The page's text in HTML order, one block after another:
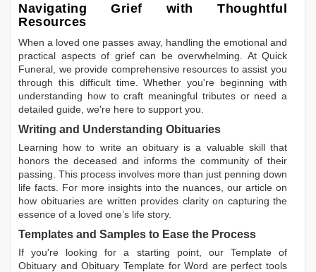
Navigating Grief with Thoughtful
Resources
When a loved one passes away, handling the emotional and
practical aspects of grief can be overwhelming. At Quick
Funeral, we provide comprehensive resources to assist you
through this difficult time. Whether you're beginning with
understanding how to craft meaningful tributes or need a
detailed guide, we're here to support you.
Writing and Understanding Obituaries
Learning how to write an obituary is a valuable skill that
honors the deceased and informs the community of their
passing. This process involves more than just penning down
life facts. For more insights into the nuances, our article on
how obituaries are written provides clarity on capturing the
essence of a loved one’s life story.
Templates and Samples to Ease the Process
If you're looking for a starting point, our Template of
Obituary andObituary Template for Word are perfect tools